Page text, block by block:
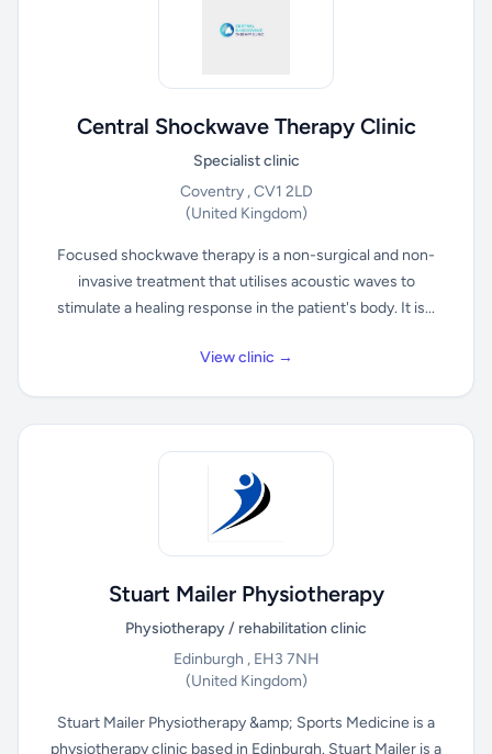
Central Shockwave Therapy Clinic
Specialist clinic
Coventry , CV1 2LD
(United Kingdom)
Focused shockwave therapy is a non-surgical and non-
invasive treatment that utilises acoustic waves to
stimulate a healing response in the patient's body. It is...
View clinic →
Stuart Mailer Physiotherapy
Physiotherapy / rehabilitation clinic
Edinburgh , EH3 7NH
(United Kingdom)
Stuart Mailer Physiotherapy &amp; Sports Medicine is a
physiotherapy clinic based in Edinburgh. Stuart Mailer is a